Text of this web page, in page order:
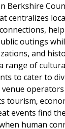
Berkshire
centralizes
outings
and
range of
to cater to
tourism,
events find
human